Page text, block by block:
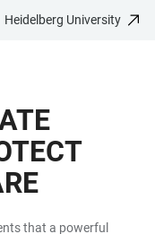
Heidelberg University
that a powerful